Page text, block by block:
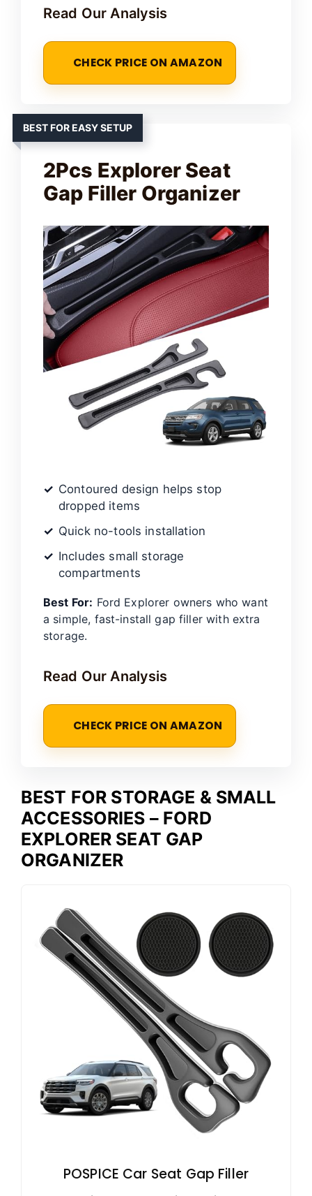
Read Our Analysis
CHECK PRICE ON AMAZON
BEST FOR EASY SETUP
2Pcs Explorer Seat
Gap Filler Organizer
Contoured design helps stop
dropped items
Quick no-tools installation
Includes small storage
compartments
Best For: Ford Explorer owners who want
a simple, fast-install gap filler with extra
storage.
Read Our Analysis
CHECK PRICE ON AMAZON
BEST FOR STORAGE & SMALL
ACCESSORIES – FORD
EXPLORER SEAT GAP
ORGANIZER
POSPICE Car Seat Gap Filler